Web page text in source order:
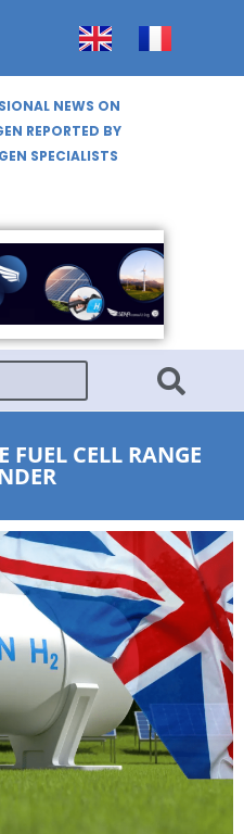
NEWS ON
REPORTED BY
SPECIALISTS
FUEL CELL RANGE